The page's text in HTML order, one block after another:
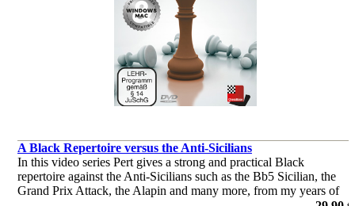
A Black Repertoire versus the Anti-Sicilians
In this video series Pert gives a strong and practical Black
repertoire against the Anti-Sicilians such as the Bb5 Sicilian, the
Grand Prix Attack, the Alapin and many more, from my years of